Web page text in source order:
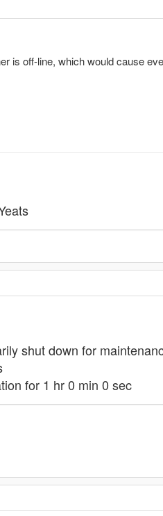
is off-line, which would cause
shut down for
for 1 hr 0 min 0 sec